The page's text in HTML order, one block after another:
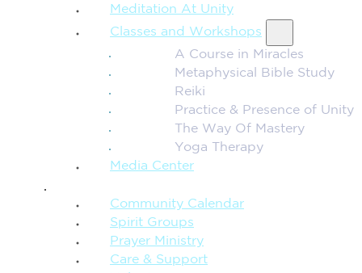
Meditation At Unity
Classes and Workshops
A Course in Miracles
Metaphysical Bible Study
Reiki
Practice & Presence of Unity
The Way Of Mastery
Yoga Therapy
Media Center
Community Calendar
Spirit Groups
Prayer Ministry
Care & Support